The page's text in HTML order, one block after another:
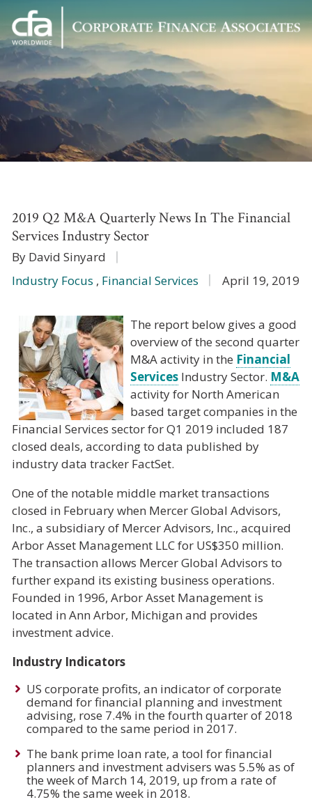
Corporate
Finance
Associates
Varied
2019 Q2 M&A Quarterly News In The Financial
Services Industry Sector
By David Sinyard
Industry Focus , Financial Services April 19, 2019
The report below gives a good
overview of the second quarter
M&A activity in the Financial
Services Industry Sector. M&A
activity for North American
based target companies in the
Financial Services sector for Q1 2019 included 187
closed deals, according to data published by
industry data tracker FactSet.
One of the notable middle market transactions
closed in February when Mercer Global Advisors,
Inc., a subsidiary of Mercer Advisors, Inc., acquired
Arbor Asset Management LLC for US$350 million.
The transaction allows Mercer Global Advisors to
further expand its existing business operations.
Founded in 1996, Arbor Asset Management is
located in Ann Arbor, Michigan and provides
investment advice.
Industry Indicators
US corporate profits, an indicator of corporate
demand for financial planning and investment
advising, rose 7.4% in the fourth quarter of 2018
compared to the same period in 2017.
The bank prime loan rate, a tool for financial
planners and investment advisers was 5.5% as of
the week of March 14, 2019, up from a rate of
4.75% the same week in 2018.